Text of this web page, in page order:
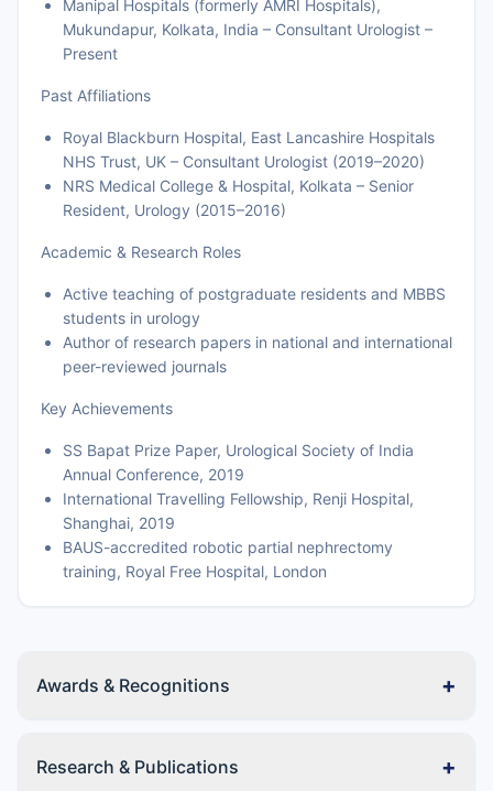
Manipal Hospitals (formerly AMRI Hospitals),
Mukundapur, Kolkata, India – Consultant Urologist –
Present
Past Affiliations
Royal Blackburn Hospital, East Lancashire Hospitals
NHS Trust, UK – Consultant Urologist (2019–2020)
NRS Medical College & Hospital, Kolkata – Senior
Resident, Urology (2015–2016)
Academic & Research Roles
Active teaching of postgraduate residents and MBBS
students in urology
Author of research papers in national and international
peer-reviewed journals
Key Achievements
SS Bapat Prize Paper, Urological Society of India
Annual Conference, 2019
International Travelling Fellowship, Renji Hospital,
Shanghai, 2019
BAUS-accredited robotic partial nephrectomy
training, Royal Free Hospital, London
Awards & Recognitions +
Research & Publications +